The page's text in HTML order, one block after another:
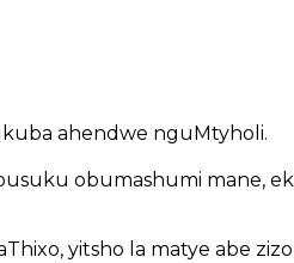
ahendwe nguMtyholi.
obumashumi mane,
yitsho la matye abe